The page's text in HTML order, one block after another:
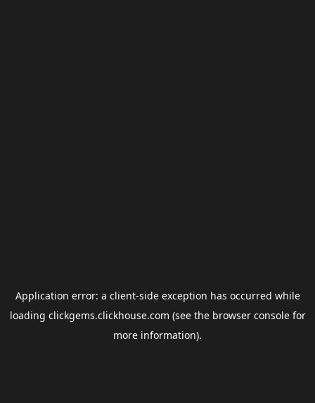
Application error: a client-side exception has occurred while
loading clickgems.clickhouse.com (see the browser consolefor
more information).